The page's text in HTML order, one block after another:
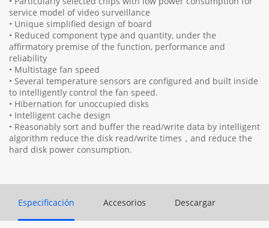
service model of video surveillance
• Unique simplified design of board
• Reduced component type and quantity, under the
affirmatory premise of the function, performance and
reliability
• Multistage fan speed
• Several temperature sensors are configured and built inside
to intelligently control the fan speed.
• Hibernation for unoccupied disks
• Intelligent cache design
• Reasonably sort and buffer the read/write data by intelligent
algorithm reduce the disk read/write times，and reduce the
hard disk power consumption.
Especificación Accesorios Descargar